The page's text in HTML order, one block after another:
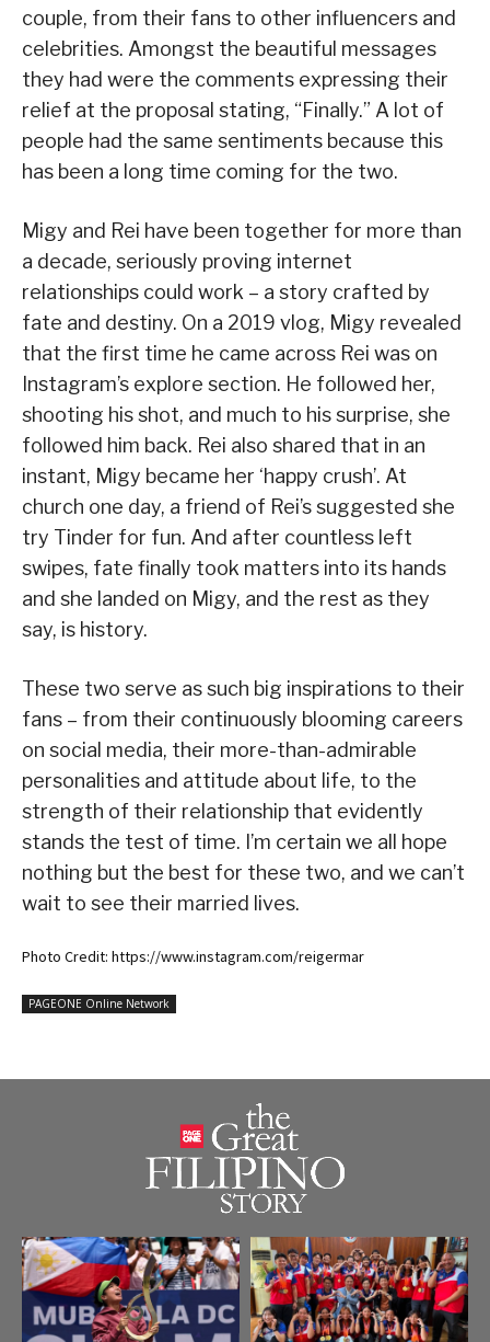
couple, from their fans to other influencers and
celebrities. Amongst the beautiful messages
they had were the comments expressing their
relief at the proposal stating, “Finally.” A lot of
people had the same sentiments because this
has been a long time coming for the two.
Migy and Rei have been together for more than
a decade, seriously proving internet
relationships could work – a story crafted by
fate and destiny. On a 2019 vlog, Migy revealed
that the first time he came across Rei was on
Instagram’s explore section. He followed her,
shooting his shot, and much to his surprise, she
followed him back. Rei also shared that in an
instant, Migy became her ‘happy crush’. At
church one day, a friend of Rei’s suggested she
try Tinder for fun. And after countless left
swipes, fate finally took matters into its hands
and she landed on Migy, and the rest as they
say, is history.
These two serve as such big inspirations to their
fans – from their continuously blooming careers
on social media, their more-than-admirable
personalities and attitude about life, to the
strength of their relationship that evidently
stands the test of time. I’m certain we all hope
nothing but the best for these two, and we can’t
wait to see their married lives.
Photo Credit: https://www.instagram.com/reigermar
PAGEONE Online Network